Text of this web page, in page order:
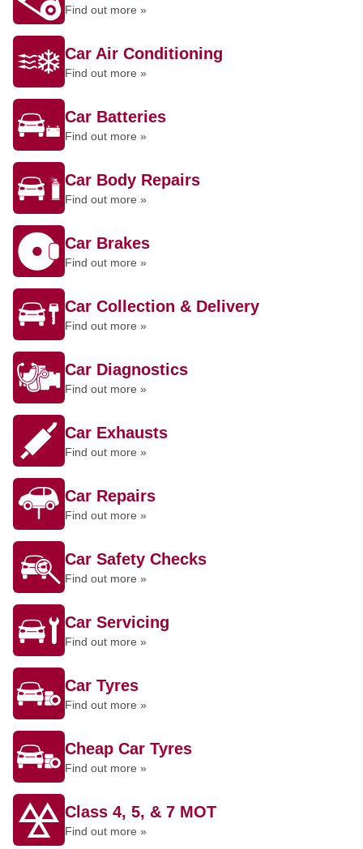
Find out more »
Car Air Conditioning
Find out more »
Car Batteries
Find out more »
Car Body Repairs
Find out more »
Car Brakes
Find out more »
Car Collection & Delivery
Find out more »
Car Diagnostics
Find out more »
Car Exhausts
Find out more »
Car Repairs
Find out more »
Car Safety Checks
Find out more »
Car Servicing
Find out more »
Car Tyres
Find out more »
Cheap Car Tyres
Find out more »
Class 4, 5, & 7 MOT
Find out more »